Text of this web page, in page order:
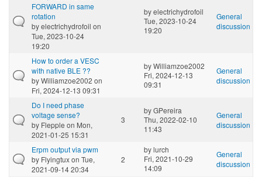
FORWARD in same
rotation
byelectrichydrofoil on
Tue, 2023-10-24
19:20
byelectrichydrofoil
Tue, 2023-10-24
19:20
General
discussion
How to order a VESC
with native BLE ??
byWilliamzoe2002 on
Fri, 2024-12-13 09:31
byWilliamzoe2002
Fri, 2024-12-13
09:31
General
discussion
Do I need phase
voltage sense?
by Flepple on Mon,
2021-01-25 15:31
3
byGPereira
Thu, 2022-02-10
11:43
General
discussion
Erpm output via pwm
by Flyingtuxon Tue,
2021-09-14 20:34
2
bylurch
Fri, 2021-10-29
14:09
General
discussion